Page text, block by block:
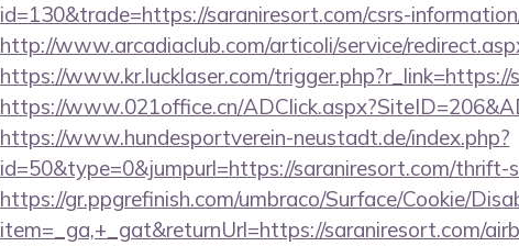
id=130&trade=https://saraniresort.com/csrs-
http://www.arcadiaclub.com/articoli/service/
https://www.kr.lucklaser.com/trigger.php?r_link=https://
https://www.021office.cn/
https://www.hundesportverein-neustadt.de/index.php?
id=50&type=0&jumpurl=https://saraniresort.com/thrift-
https://gr.ppgrefinish.com/umbraco/Surface/Cookie/
item=_ga,+_gat&returnUrl=https://saraniresort.com/